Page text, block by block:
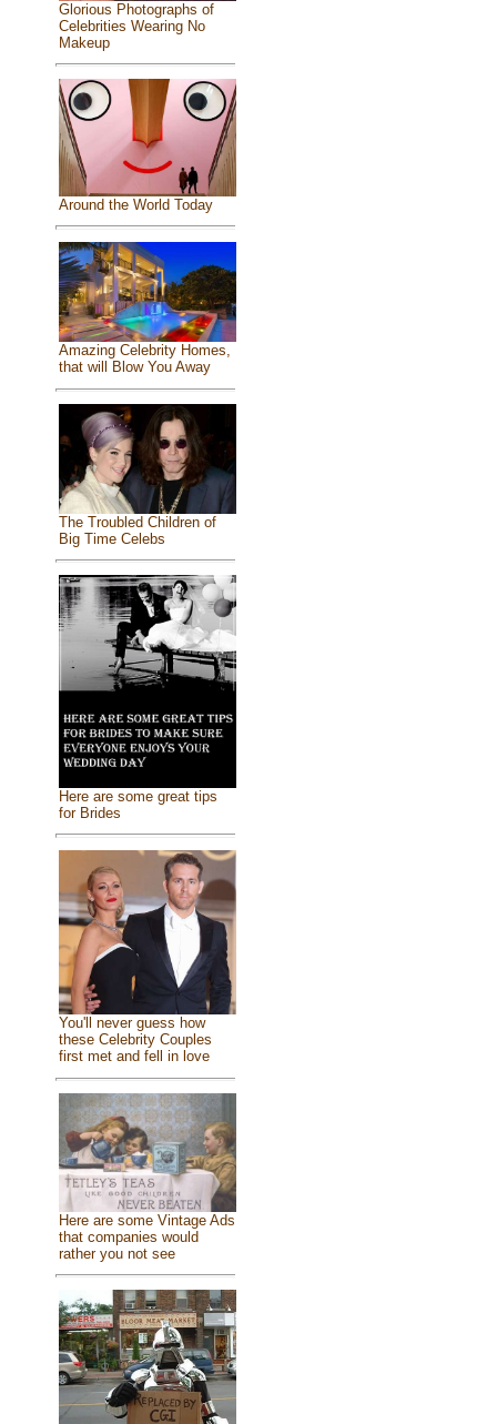
Glorious Photographs of
Celebrities Wearing No
Makeup
Around the World Today
Amazing Celebrity Homes,
that will Blow You Away
The Troubled Children of
Big Time Celebs
Here are some great tips
for Brides
You'll never guess how
these Celebrity Couples
first met and fell in love
Here are some Vintage Ads
that companies would
rather you not see